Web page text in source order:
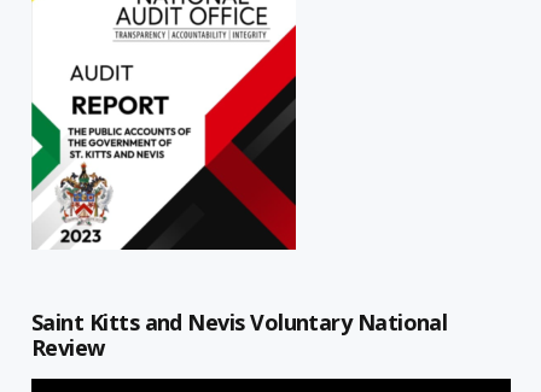
Saint Kitts and Nevis Voluntary National
Review